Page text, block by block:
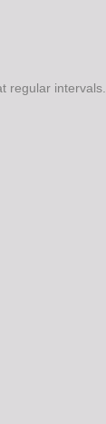
regular intervals.